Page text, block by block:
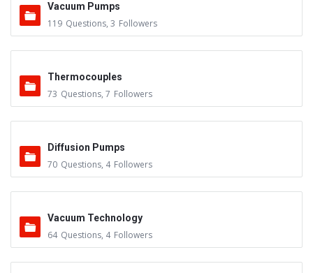
Vacuum Pumps
119 Questions, 3 Followers
Thermocouples
73 Questions, 7 Followers
Diffusion Pumps
70 Questions, 4 Followers
Vacuum Technology
64 Questions, 4 Followers